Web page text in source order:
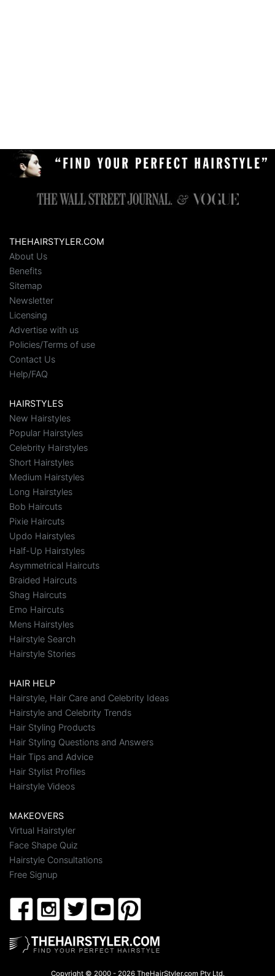
THEHAIRSTYLER.COM
About Us
Benefits
Sitemap
Newsletter
Licensing
Advertise with us
Policies/Terms of use
Contact Us
Help/FAQ
HAIRSTYLES
New Hairstyles
Popular Hairstyles
Celebrity Hairstyles
Short Hairstyles
Medium Hairstyles
Long Hairstyles
Bob Haircuts
Pixie Haircuts
Updo Hairstyles
Half-Up Hairstyles
Asymmetrical Haircuts
Braided Haircuts
Shag Haircuts
Emo Haircuts
Mens Hairstyles
Hairstyle Search
Hairstyle Stories
HAIR HELP
Hairstyle, Hair Care and Celebrity Ideas
Hairstyle and Celebrity Trends
Hair Styling Products
Hair Styling Questions and Answers
Hair Tips and Advice
Hair Stylist Profiles
Hairstyle Videos
MAKEOVERS
Virtual Hairstyler
Face Shape Quiz
Hairstyle Consultations
Free Signup
Copyright © 2000 - 2026 TheHairStyler.com Pty Ltd.